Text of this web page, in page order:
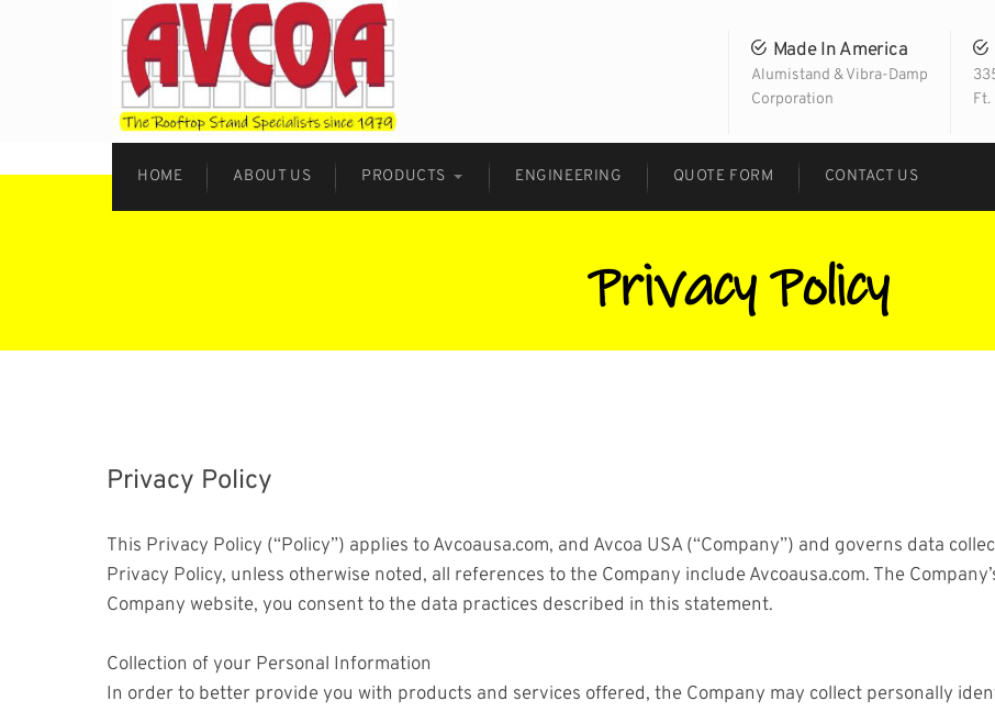
Made In America
Alumistand & Vibra-Damp
Corporation
Ft.
HOME ABOUT US PRODUCTS ENGINEERING QUOTE FORM CONTACT US
Privacy Policy
Privacy Policy
This Privacy Policy (“Policy”) applies to Avcoausa.com, and Avcoa USA (“Company”) and governs data
Privacy Policy, unless otherwise noted, all references to the Company include Avcoausa.com. The
Company website, you consent to the data practices described in this statement.
Collection of your Personal Information
In order to better provide you with products and services offered, the Company may collect personally